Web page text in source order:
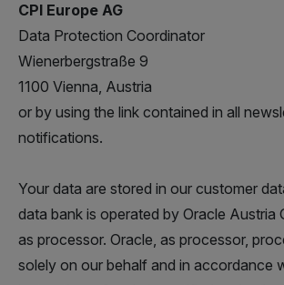
CPI Europe AG
Data Protection Coordinator
Wienerbergstraße 9
1100 Vienna, Austria
or by using the link contained in all
notifications.
Your data are stored in our customer
data bank is operated by Oracle Austria
as processor. Oracle, as processor,
solely on our behalf and in accordance